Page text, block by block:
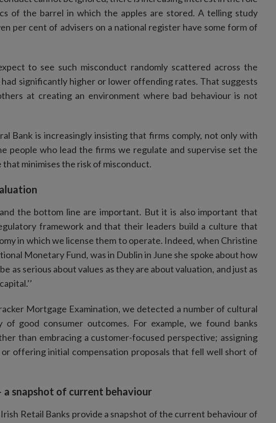
of the barrel in which the apples are stored. A telling study
per cent of advisers on a national register have some form of
to see such misconduct randomly scattered across the
significantly higher or lower offending rates. That suggests
at creating an environment where bad behaviour is not
Bank is increasingly insisting that firms comply, not only with
people who lead the firms we regulate and supervise set the
minimises the risk of misconduct.
the bottom line are important. But it is also important that
framework and that their leaders build a culture that
in which we license them to operate. Indeed, when Christine
Monetary Fund, was in Dublin in June she spoke about how
as serious about values as they are about valuation, and just as
Mortgage Examination, we detected a number of cultural
good consumer outcomes. For example, we found banks
than embracing a customer-focused perspective; assigning
offering initial compensation proposals that fell well short of
a snapshot of current behaviour
Retail Banks provide a snapshot of the current behaviour of